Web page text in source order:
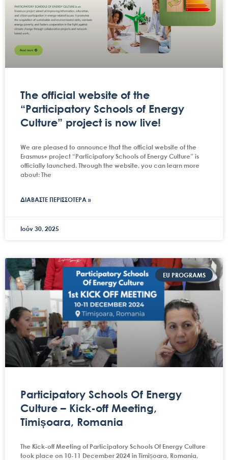
The official website of the
“Participatory Schools of Energy
Culture” project is now live!
We are pleased to announce that the official website of the
Erasmus+ project “Participatory Schools of Energy Culture” is
officially launched. Through the website, you can learn more
about: The
ΔΙΑΒΑΣΤΕ ΠΕΡΙΣΣΟΤΕΡΑ »
Ιούν 30, 2025
EU PROGRAMS
Participatory Schools Of Energy
Culture – Kick-off Meeting,
Timișoara, Romania
The Kick-off Meeting of Participatory Schools Of Energy Culture
took place on 10-11 December 2024 in Timișoara, Romania,